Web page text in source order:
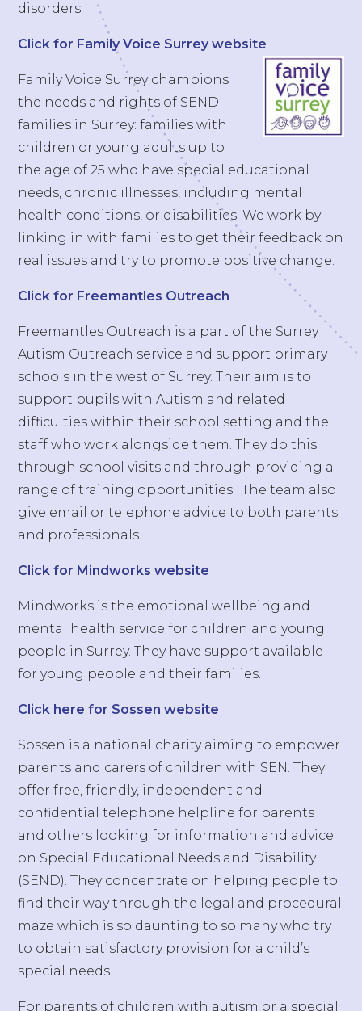
disorders.
Click for Family Voice Surrey website
Family Voice Surrey champions
the needs and rights of SEND
families in Surrey: families with
children or young adults up to
the age of 25 who have special educational
needs, chronic illnesses, including mental
health conditions, or disabilities. We work by
linking in with families to get their feedback on
real issues and try to promote positive change.
Click for Freemantles Outreach
Freemantles Outreach is a part of the Surrey
Autism Outreach service and support primary
schools in the west of Surrey. Their aim is to
support pupils with Autism and related
difficulties within their school setting and the
staff who work alongside them. They do this
through school visits and through providing a
range of training opportunities. The team also
give email or telephone advice to both parents
and professionals.
Click for Mindworks website
Mindworks is the emotional wellbeing and
mental health service for children and young
people in Surrey. They have support available
for young people and their families.
Click here for Sossen website
Sossen is a national charity aiming to empower
parents and carers of children with SEN. They
offer free, friendly, independent and
confidential telephone helpline for parents
and others looking for information and advice
on Special Educational Needs and Disability
(SEND). They concentrate on helping people to
find their way through the legal and procedural
maze which is so daunting to so many who try
to obtain satisfactory provision for a child’s
special needs.
For parents of children with autism or a special